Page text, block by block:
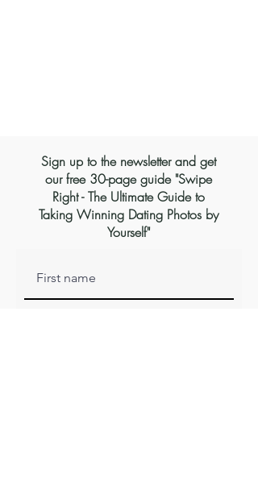
Sign up to the newsletter and get
our free 30-page guide "Swipe
Right - The Ultimate Guide to
Taking Winning Dating Photos by
Yourself"